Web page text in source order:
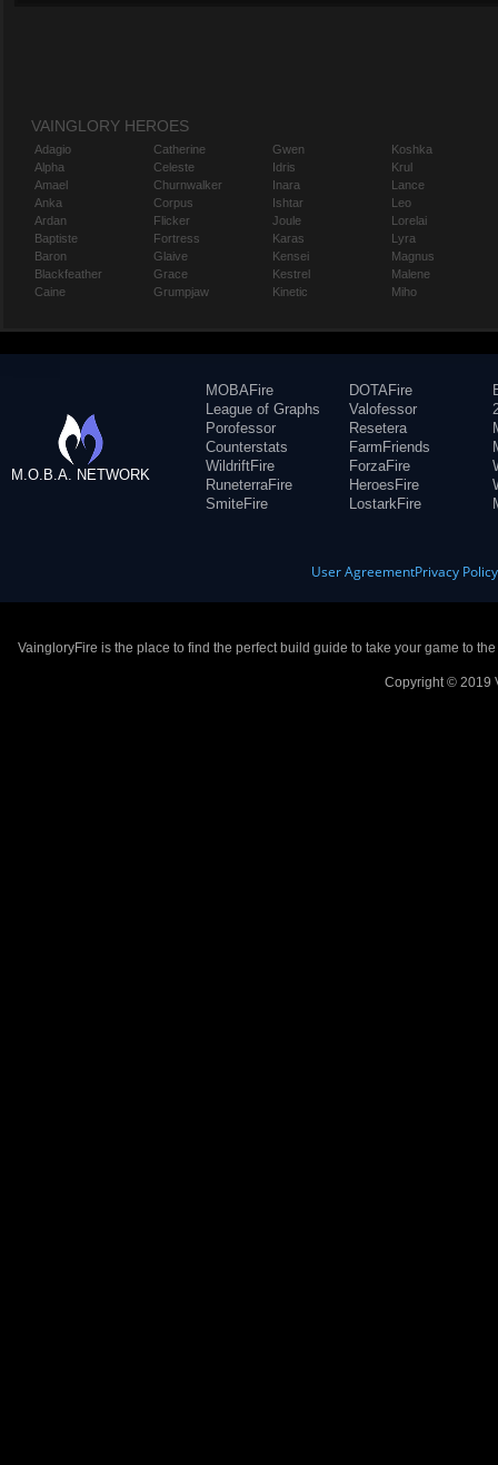
VAINGLORY HEROES
Adagio
Alpha
Amael
Anka
Ardan
Baptiste
Baron
Blackfeather
Caine
Catherine
Celeste
Churnwalker
Corpus
Flicker
Fortress
Glaive
Grace
Grumpjaw
Gwen
Idris
Inara
Ishtar
Joule
Karas
Kensei
Kestrel
Kinetic
Koshka
Krul
Lance
Leo
Lorelai
Lyra
Magnus
Malene
Miho
M.O.B.A. NETWORK
MOBAFire
League of Graphs
Porofessor
Counterstats
WildriftFire
RuneterraFire
SmiteFire
DOTAFire
Valofessor
Resetera
FarmFriends
ForzaFire
HeroesFire
LostarkFire
User AgreementPrivacy Policy
VaingloryFire is the place to find the perfect build guide to take your game to
Copyright © 2019